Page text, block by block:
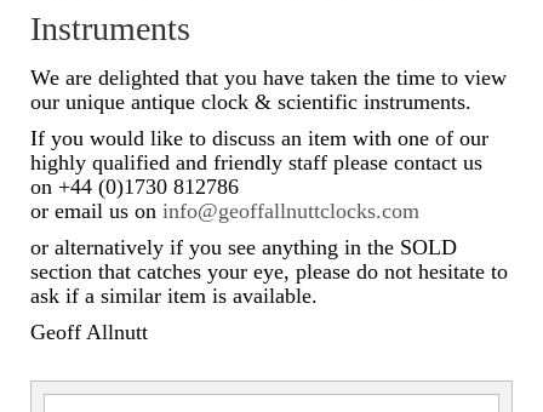
Barographs
Barometers
Calculators
Clinometer
Compasses
Magnifying Instruments
Instruments
We are delighted that you have taken the time to view
our unique antique clock & scientific instruments.
If you would like to discuss an item with one of our
highly qualified and friendly staff please contact us
on +44 (0)1730 812786
or email us on info@geoffallnuttclocks.com
or alternatively if you see anything in the SOLD
section that catches your eye, please do not hesitate to
ask if a similar item is available.
Geoff Allnutt